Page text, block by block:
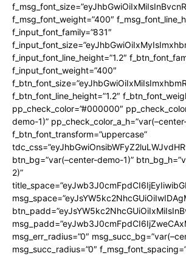
f_msg_font_weight=”400″
f_input_font_family=”831″
f_input_font_line_height=”1.2″
f_input_font_weight=”400″
f_btn_font_line_height=”1.2″
pp_check_color=”#000000″
demo-1)”
f_btn_font_transform=”uppercase”
btn_bg=”var(–center-demo-1)”
2)”
msg_err_radius=”0″
msg_succ_radius=”0″